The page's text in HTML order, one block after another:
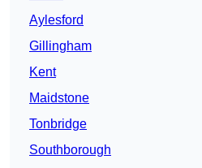
Aylesford
Gillingham
Kent
Maidstone
Tonbridge
Southborough